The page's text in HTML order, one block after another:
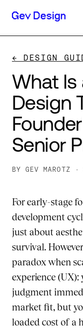
← DESIGN
What Is
Design
Senior
BY GEV MAROTZ ·
For early-stage
development
just about
survival.
paradox when
experience (UX):
judgment
market fit, but
loaded cost of a